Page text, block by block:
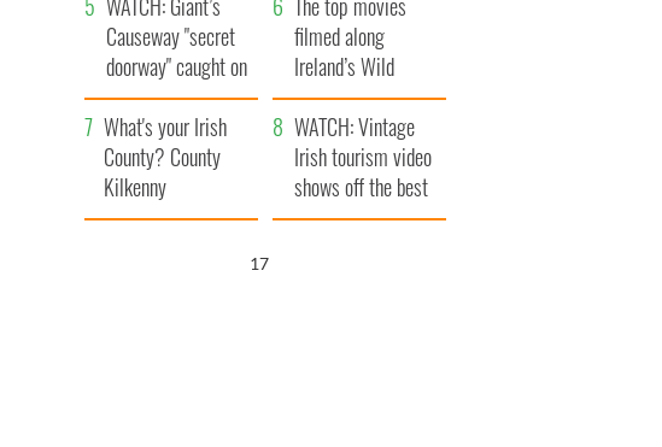
WATCH: Giant’s
Causeway "secret
doorway" caught on
camera
The top movies
filmed along
Ireland’s Wild
Atlantic Way
What's your Irish
County? County
Kilkenny
WATCH: Vintage
Irish tourism video
shows off the best
bits of Ireland
16